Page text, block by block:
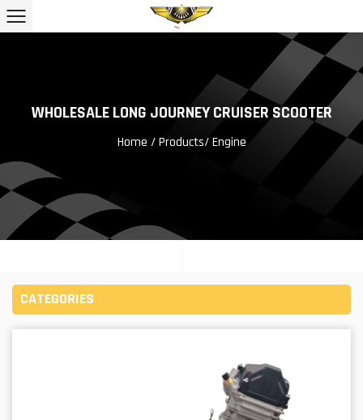
WHOLESALE LONG JOURNEY CRUISER SCOOTER
Home / Products/ Engine
CATEGORIES